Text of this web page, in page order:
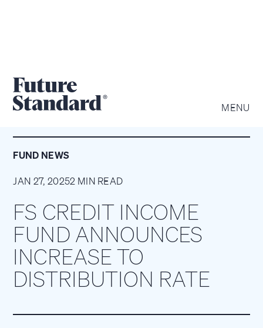
MENU
FUND NEWS
JAN 27, 20252 MIN READ
FS CREDIT INCOME
FUND ANNOUNCES
INCREASE TO
DISTRIBUTION RATE